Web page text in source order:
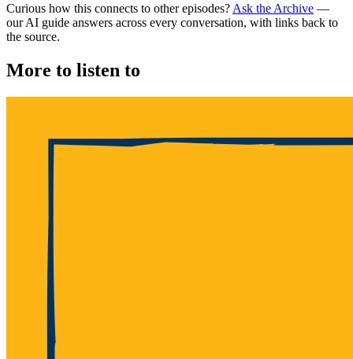
Curious how this connects to other episodes? Ask the Archive —
our AI guide answers across every conversation, with links back to
the source.
More to listen to